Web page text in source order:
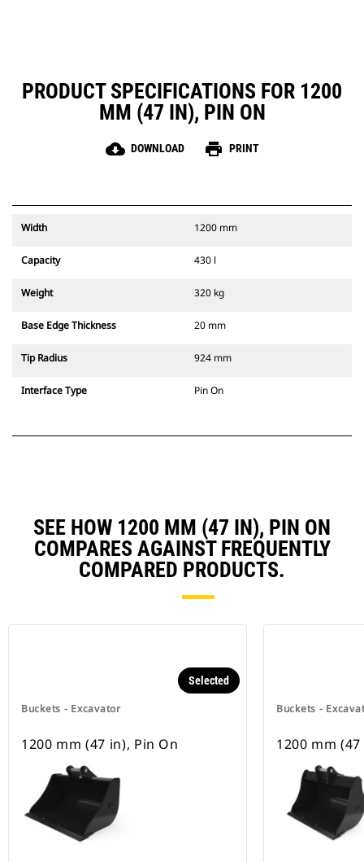
PRODUCT SPECIFICATIONS FOR 1200
MM (47 IN), PIN ON
cloud_download DOWNLOAD print PRINT
Width 1200 mm
Capacity 430 l
Weight 320 kg
Base Edge Thickness 20 mm
Tip Radius 924 mm
Interface Type Pin On
SEE HOW 1200 MM (47 IN), PIN ON
COMPARES AGAINST FREQUENTLY
COMPARED PRODUCTS.
Buckets - Excavator
Selected
1200 mm (47 in), Pin On
Buckets -
1200 mm